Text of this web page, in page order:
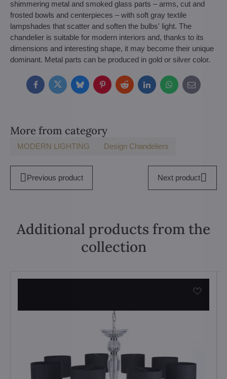
shimmering metal and smoked glass parts – arms, cut and
frosted bowls and centerpieces – with soft gray textile
lampshades that scatter and soften the bulbs' light. The
chandelier is suitable for modern interiors and, thanks to its
dimensions and interesting shape, it may become their unique
dominant. Metal parts can be produced in gold or silver color.
FacebookTwitterBlueskyPinterestRedditLinkedInWhatsApp
E-
mail
More from category
MODERN LIGHTING Design Chandeliers
Previous product Next product
Additional products from the
collection